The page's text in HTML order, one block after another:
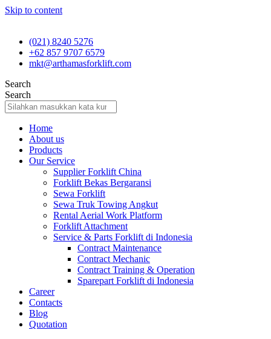
Skip to content
(021) 8240 5276
+62 857 9707 6579
mkt@arthamasforklift.com
Search
Search
Home
About us
Products
Our Service
Supplier Forklift China
Forklift Bekas Bergaransi
Sewa Forklift
Sewa Truk Towing Angkut
Rental Aerial Work Platform
Forklift Attachment
Service & Parts Forklift di Indonesia
Contract Maintenance
Contract Mechanic
Contract Training & Operation
Sparepart Forklift di Indonesia
Career
Contacts
Blog
Quotation